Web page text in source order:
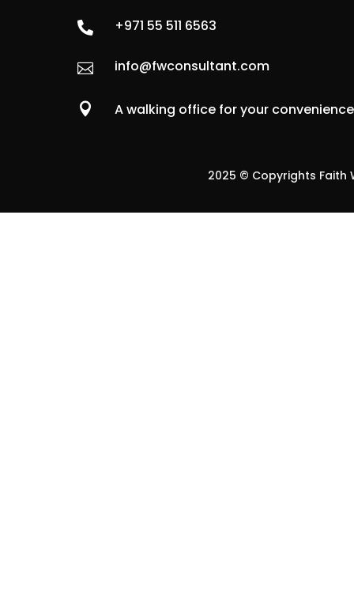
 +971 55 511 6563
 info@fwconsultant.com
 A walking office for your convenience
2025 © Copyrights Faith